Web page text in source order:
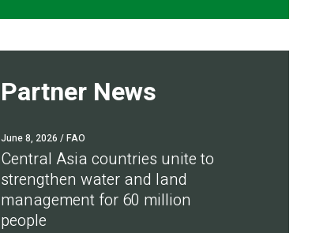
Partner News
June 8, 2026 / FAO
Central Asia countries unite to
strengthen water and land
management for 60 million
people